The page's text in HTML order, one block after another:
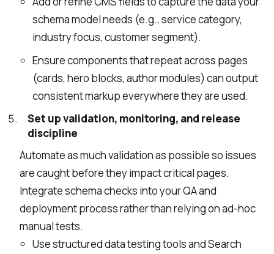
schema model needs (e.g., service category,
industry focus, customer segment).
Ensure components that repeat across pages
(cards, hero blocks, author modules) can output
consistent markup everywhere they are used.
Set up validation, monitoring, and release
discipline
Automate as much validation as possible so issues
are caught before they impact critical pages.
Integrate schema checks into your QA and
deployment process rather than relying on ad-hoc
manual tests.
Use structured data testing tools and Search